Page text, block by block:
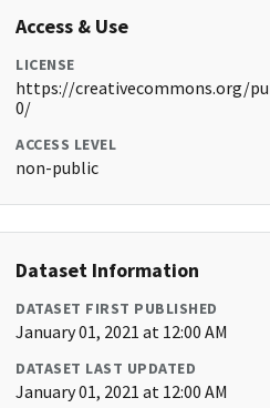
Access & Use
LICENSE
https://creativecommons.org/
0/
ACCESS LEVEL
non-public
Dataset Information
DATASET FIRST PUBLISHED
January 01, 2021 at 12:00 AM
DATASET LAST UPDATED
January 01, 2021 at 12:00 AM